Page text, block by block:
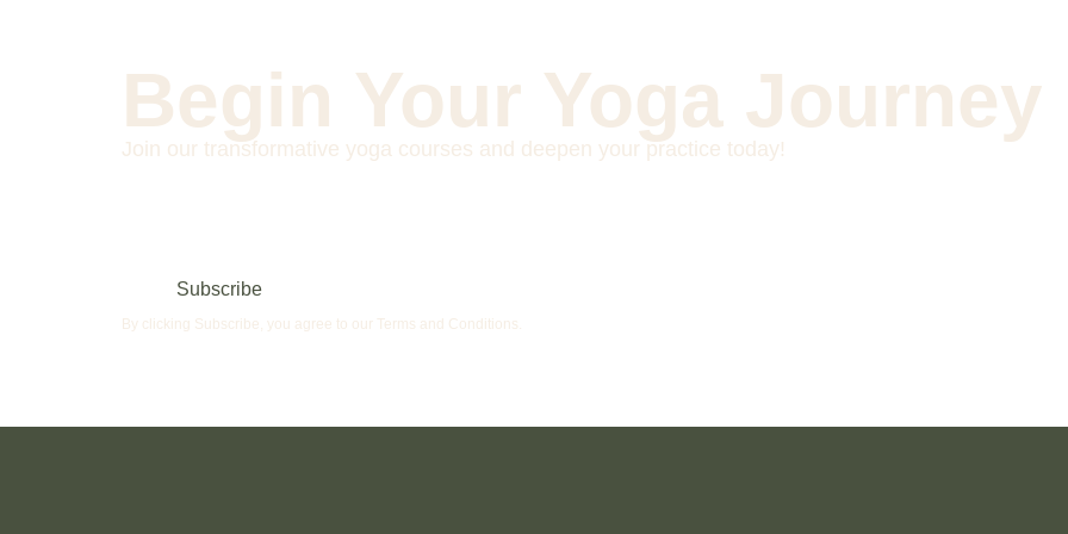
Begin Your Yoga Journey
Join our transformative yoga courses and deepen your practice today!
Subscribe
By clicking Subscribe, you agree to our Terms and Conditions.